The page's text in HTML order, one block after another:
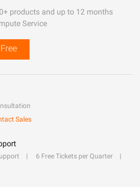
products and up to 12 months
Service
Sales
6 Free Tickets per Quarter